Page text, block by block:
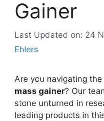
Gainer
Last Updated on: 24
Ehlers
Are you navigating
mass gainer? Our
stone unturned in
leading products in